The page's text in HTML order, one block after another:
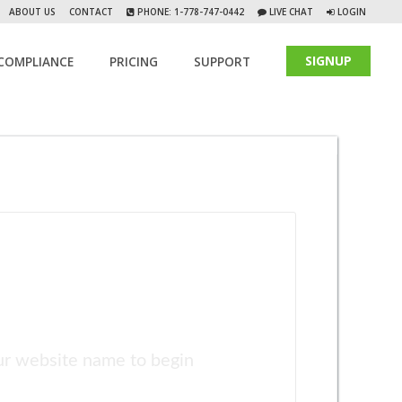
ABOUT US CONTACT PHONE: 1-778-747-0442 LIVE CHAT LOGIN
PRICING SUPPORT SIGNUP